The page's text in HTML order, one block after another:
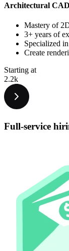
Architectural
Mastery of
3+ years of
Specialized
Create
Starting at
2.2k
Full-service